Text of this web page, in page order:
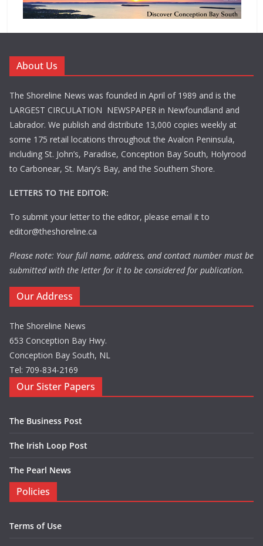
About Us
The Shoreline News was founded in April of 1989 and is the
LARGEST CIRCULATION NEWSPAPER in Newfoundland and
Labrador. We publish and distribute 13,000 copies weekly at
some 175 retail locations throughout the Avalon Peninsula,
including St. John’s, Paradise, Conception Bay South, Holyrood
to Carbonear, St. Mary’s Bay, and the Southern Shore.
LETTERS TO THE EDITOR:
To submit your letter to the editor, please email it to
editor@theshoreline.ca
Please note: Your full name, address, and contact number must be
submitted with the letter for it to be considered for publication.
Our Address
The Shoreline News
653 Conception Bay Hwy.
Conception Bay South, NL
Tel: 709-834-2169
Our Sister Papers
The Business Post
The Irish Loop Post
The Pearl News
Policies
Terms of Use